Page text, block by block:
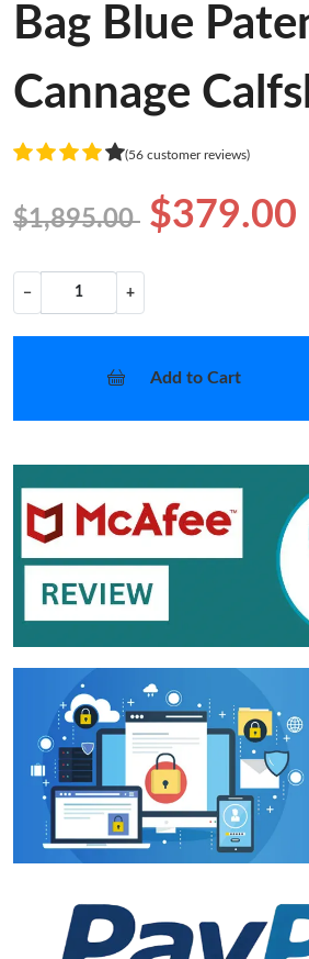
Bag Blue
Cannage
(56 customer reviews)
$1,895.00 $379.00
− +
Add to Cart